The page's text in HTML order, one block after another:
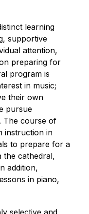
learning
supportive
attention,
preparing for
program is
in music;
their own
pursue
The course of
instruction in
to prepare for a
the cathedral,
addition,
in piano,